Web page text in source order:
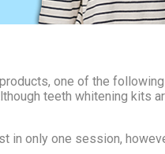
products, one of the
teeth whitening kits
only one session,